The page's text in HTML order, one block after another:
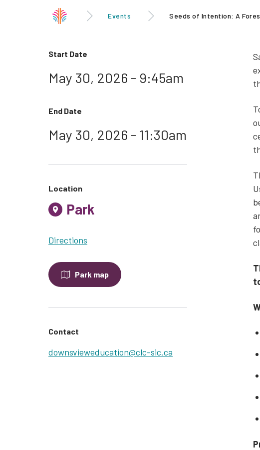
Events Seeds of Intention: A
Start Date
May 30, 2026 - 9:45am
End Date
May 30, 2026 - 11:30am
Location
Park
Directions
Park map
Contact
downsvieweducation@clc-sic.ca